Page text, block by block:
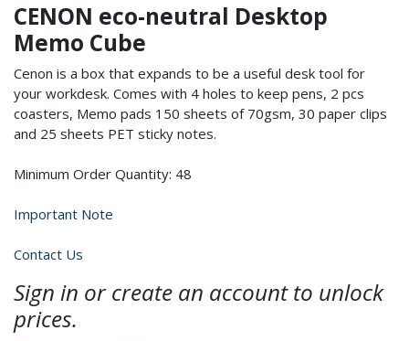
CENON eco-neutral Desktop
Memo Cube
Cenon is a box that expands to be a useful desk tool for
your workdesk. Comes with 4 holes to keep pens, 2 pcs
coasters, Memo pads 150 sheets of 70gsm, 30 paper clips
and 25 sheets PET sticky notes.
Minimum Order Quantity: 48
Important Note
Contact Us
Sign in or create an account to unlock
prices.